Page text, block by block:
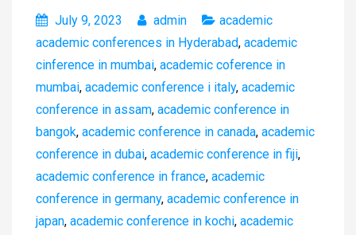
July 9, 2023 admin
academic
academic conferences in Hyderabad, academic
cinference in mumbai, academic coference in
mumbai, academic conference i italy, academic
conference in assam, academic conference in
bangok, academic conference in canada, academic
conference in dubai, academic conference in fiji,
academic conference in france, academic
conference in germany, academic conference in
japan, academic conference in kochi, academic